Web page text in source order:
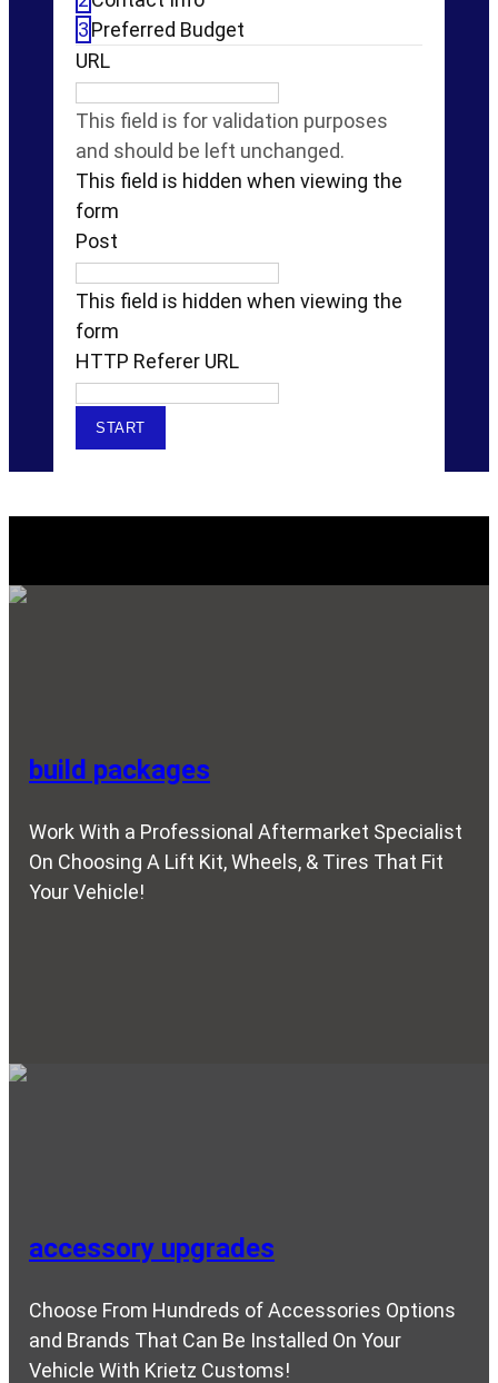
3Preferred Budget
URL
This field is for validation purposes
and should be left unchanged.
This field is hidden when viewing the
form
Post
This field is hidden when viewing the
form
HTTP Referer URL
build packages
Work With a Professional Aftermarket Specialist
On Choosing A Lift Kit, Wheels, & Tires That Fit
Your Vehicle!
accessory upgrades
Choose From Hundreds of Accessories Options
and Brands That Can Be Installed On Your
Vehicle With Krietz Customs!